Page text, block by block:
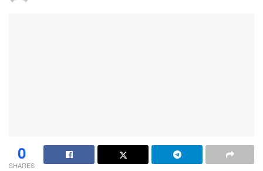
0
SHARES